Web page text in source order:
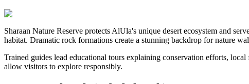
Sharaan Nature Reserve protects AlUla's unique desert ecosystem and
habitat. Dramatic rock formations create a stunning backdrop for nature
Trained guides lead educational tours explaining conservation efforts,
allow visitors to explore responsibly.